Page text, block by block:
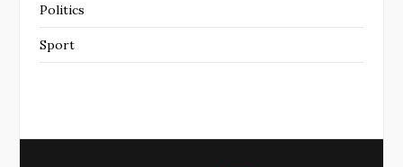
Politics
Sport